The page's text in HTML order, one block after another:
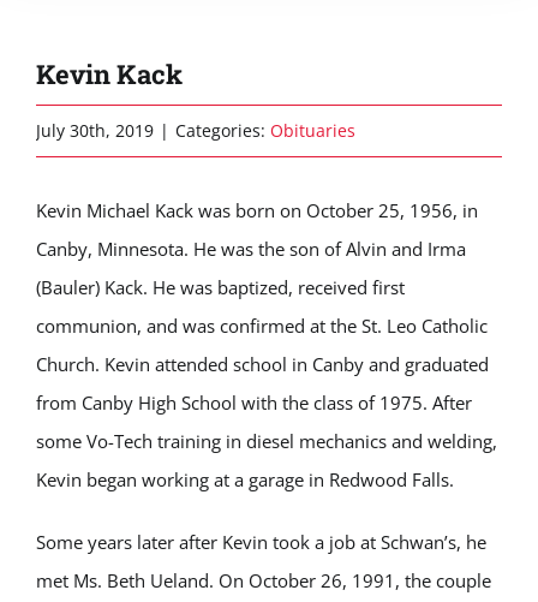
Kevin Kack
July 30th, 2019 | Categories: Obituaries
Kevin Michael Kack was born on October 25, 1956, in
Canby, Minnesota. He was the son of Alvin and Irma
(Bauler) Kack. He was baptized, received first
communion, and was confirmed at the St. Leo Catholic
Church. Kevin attended school in Canby and graduated
from Canby High School with the class of 1975. After
some Vo-Tech training in diesel mechanics and welding,
Kevin began working at a garage in Redwood Falls.
Some years later after Kevin took a job at Schwan’s, he
met Ms. Beth Ueland. On October 26, 1991, the couple